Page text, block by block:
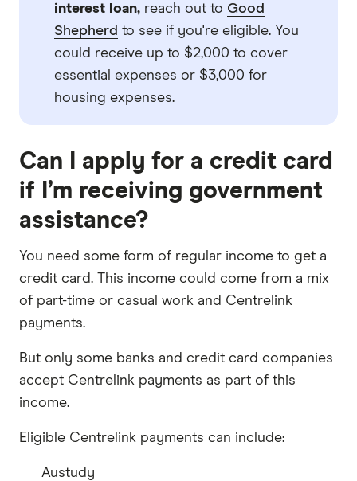
interest loan, reach out to Good
Shepherd to see if you're eligible. You
could receive up to $2,000 to cover
essential expenses or $3,000 for
housing expenses.
Can I apply for a credit card
if I’m receiving government
assistance?
You need some form of regular income to get a
credit card. This income could come from a mix
of part-time or casual work and Centrelink
payments.
But only some banks and credit card companies
accept Centrelink payments as part of this
income.
Eligible Centrelink payments can include:
Austudy